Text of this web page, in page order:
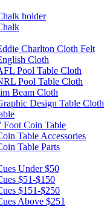
holder
Charlton Cloth Felt
Cloth
Pool Table Cloth
Pool Table Cloth
Beam Cloth
Design Table Cloth
Foot Coin Table
Table Accessories
Table Parts
Under $50
$51-$150
$151-$250
Above $251